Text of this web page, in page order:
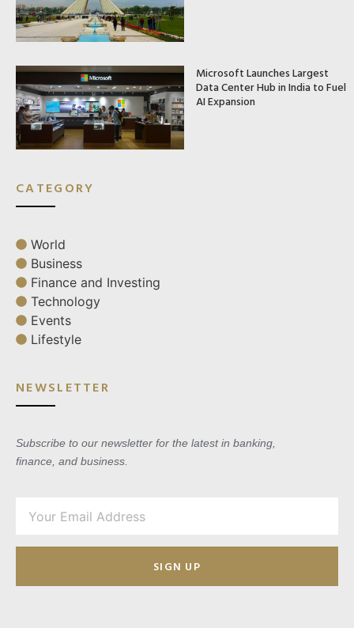
Microsoft Launches Largest
Data Center Hub in India to Fuel
AI Expansion
CATEGORY
World
Business
Finance and Investing
Technology
Events
Lifestyle
NEWSLETTER
Subscribe to our newsletter for the latest in banking,
finance, and business.
SIGN UP